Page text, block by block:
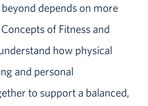
depends on more
of Fitness and
how physical
and personal
to support a balanced,